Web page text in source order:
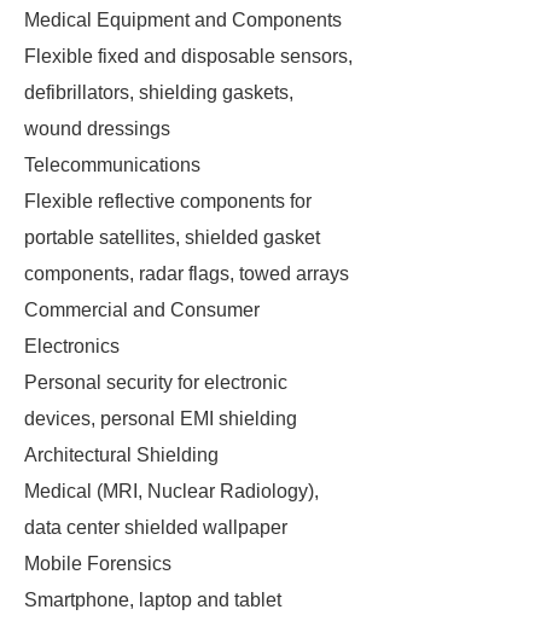
Medical Equipment and Components
Flexible fixed and disposable sensors,
defibrillators, shielding gaskets,
wound dressings
Telecommunications
Flexible reflective components for
portable satellites, shielded gasket
components, radar flags, towed arrays
Commercial and Consumer
Electronics
Personal security for electronic
devices, personal EMI shielding
Architectural Shielding
Medical (MRI, Nuclear Radiology),
data center shielded wallpaper
Mobile Forensics
Smartphone, laptop and tablet